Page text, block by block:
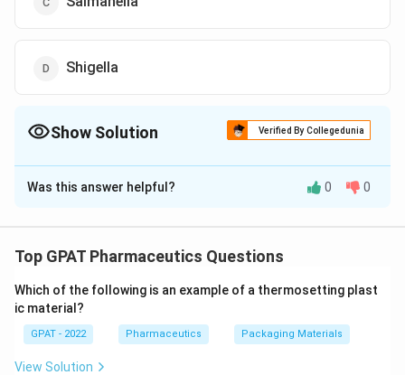
Shigella
Show Solution Verified By Collegedunia
The Correct Option isA
Solution and Explanation
Was this answer helpful? 0 0
Top GPAT Pharmaceutics Questions
Which of the following is an example of a thermosetting plast
ic material?
GPAT - 2022 Pharmaceutics Packaging Materials
View Solution